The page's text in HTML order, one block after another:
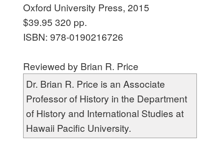
Oxford University Press, 2015
$39.95 320 pp.
ISBN: 978-0190216726
Reviewed by Brian R. Price
Dr. Brian R. Price is an Associate
Professor of History in the Department
of History and International Studies at
Hawaii Pacific University.